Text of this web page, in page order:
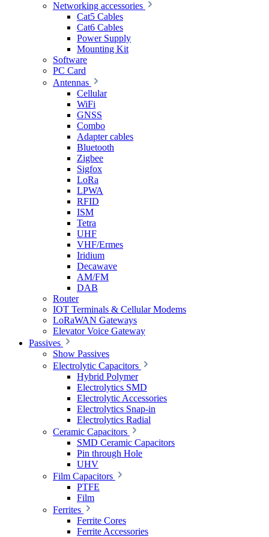
Networking accessories
Cat5 Cables
Cat6 Cables
Power Supply
Mounting Kit
Software
PC Card
Antennas
Cellular
WiFi
GNSS
Combo
Adapter cables
Bluetooth
Zigbee
Sigfox
LoRa
LPWA
RFID
ISM
Tetra
UHF
VHF/Ermes
Iridium
Decawave
AM/FM
DAB
Router
IOT Terminals & Cellular Modems
LoRaWAN Gateways
Elevator Voice Gateway
Passives
Show Passives
Electrolytic Capacitors
Hybrid Polymer
Electrolytics SMD
Electrolytic Accessories
Electrolytics Snap-in
Electrolytics Radial
Ceramic Capacitors
SMD Ceramic Capacitors
Pin through Hole
UHV
Film Capacitors
PTFE
Film
Ferrites
Ferrite Cores
Ferrite Accessories